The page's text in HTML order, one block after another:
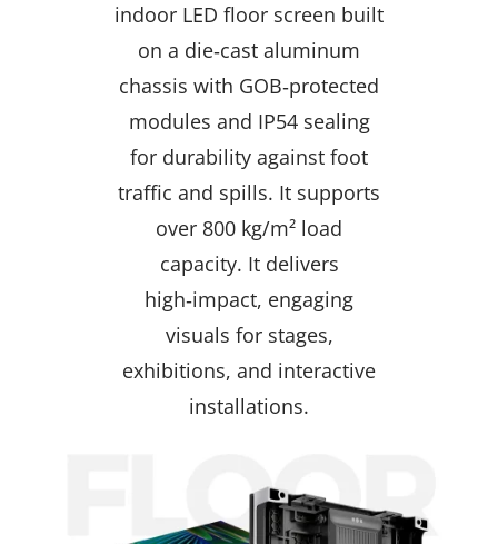
indoor LED floor screen built
on a die‑cast aluminum
chassis with GOB‑protected
modules and IP54 sealing
for durability against foot
traffic and spills. It supports
over 800 kg/m² load
capacity. It delivers
high‑impact, engaging
visuals for stages,
exhibitions, and interactive
installations.